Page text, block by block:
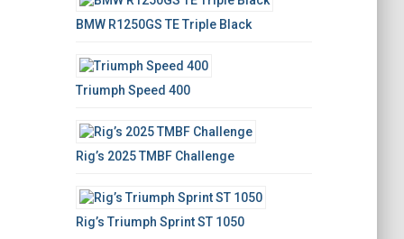
BMW R1250GS TE Triple Black
Triumph Speed 400
Rig’s 2025 TMBF Challenge
Rig’s Triumph Sprint ST 1050